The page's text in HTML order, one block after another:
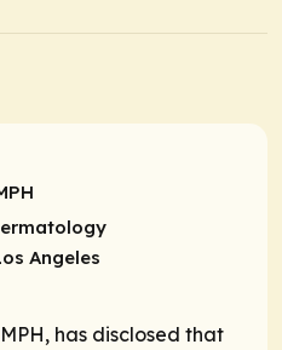
Angeles
has disclosed that